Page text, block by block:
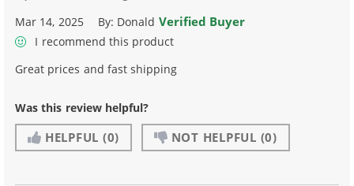
Mar 14, 2025 By: Donald Verified Buyer
I recommend this product
Great prices and fast shipping
Was this review helpful?
HELPFUL (0) NOT HELPFUL (0)